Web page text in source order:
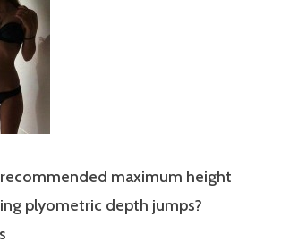
maximum height
plyometric depth jumps?